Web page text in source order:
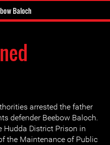
Baloch
arrested the father
defender Beebow Baloch.
Hudda District Prison in
the Maintenance of Public